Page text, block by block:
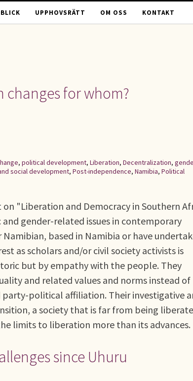
UPPHOVSRÄTT OM OSS KONTAKT
changes for whom?
, political development, Liberation, Decentralization,
social development, Post-independence, Namibia, Political
"Liberation and Democracy in Southern
and gender-related issues in contemporary
based in Namibia or have
as scholars and/or civil society activists is
but by empathy with the people. They
and related values and norms instead of
political affiliation. Their investigative
a society that is far from being
limits to liberation more than its advances.
since Uhuru